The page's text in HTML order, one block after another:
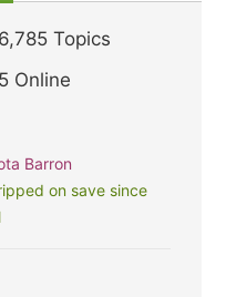
6,785 Topics
5 Online
Barron
on save since